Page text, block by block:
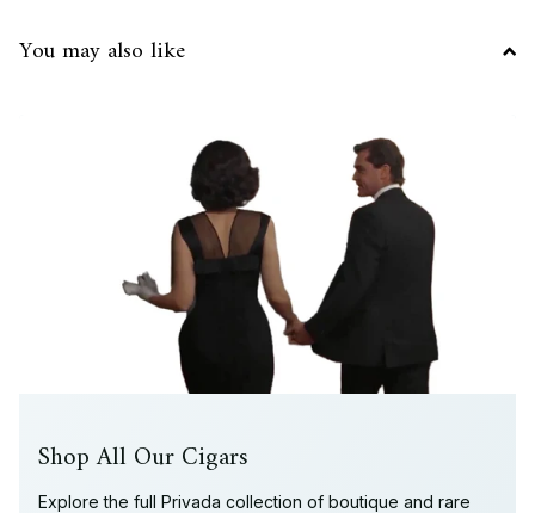
You may also like
Shop All Our Cigars
Explore the full Privada collection of boutique and rare